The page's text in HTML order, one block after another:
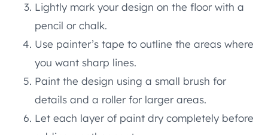
Lightly mark your design on the floor with a
pencil or chalk.
Use painter’s tape to outline the areas where
you want sharp lines.
Paint the design using a small brush for
details and a roller for larger areas.
Let each layer of paint dry completely before